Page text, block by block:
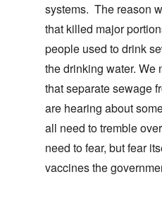
systems. The reason
that killed major
people used to drink
the drinking water. We
that separate sewage
are hearing about
all need to tremble
need to fear, but fear
vaccines the